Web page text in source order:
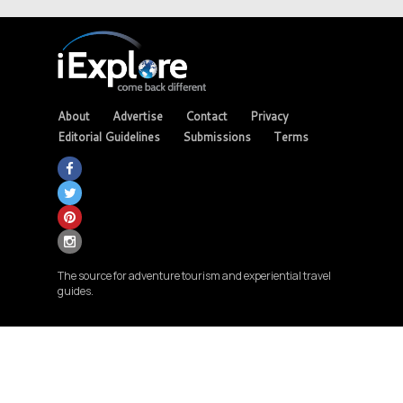
About Advertise Contact
Privacy
Editorial Guidelines
Submissions Terms
The source for adventure tourism and experiential travel
guides.